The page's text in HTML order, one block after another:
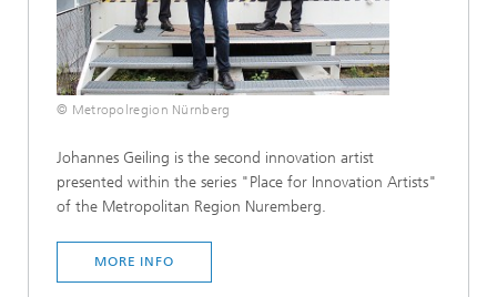
© Metropolregion Nürnberg
Johannes Geiling is the second innovation artist
presented within the series "Place for Innovation Artists"
of the Metropolitan Region Nuremberg.
MORE INFO